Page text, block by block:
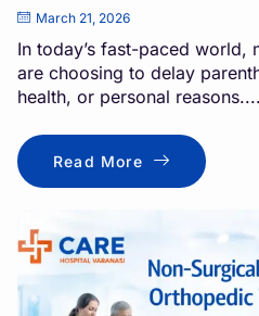
March 21, 2026
In today’s fast-paced world,
are choosing to delay
health, or personal reasons....
Read More